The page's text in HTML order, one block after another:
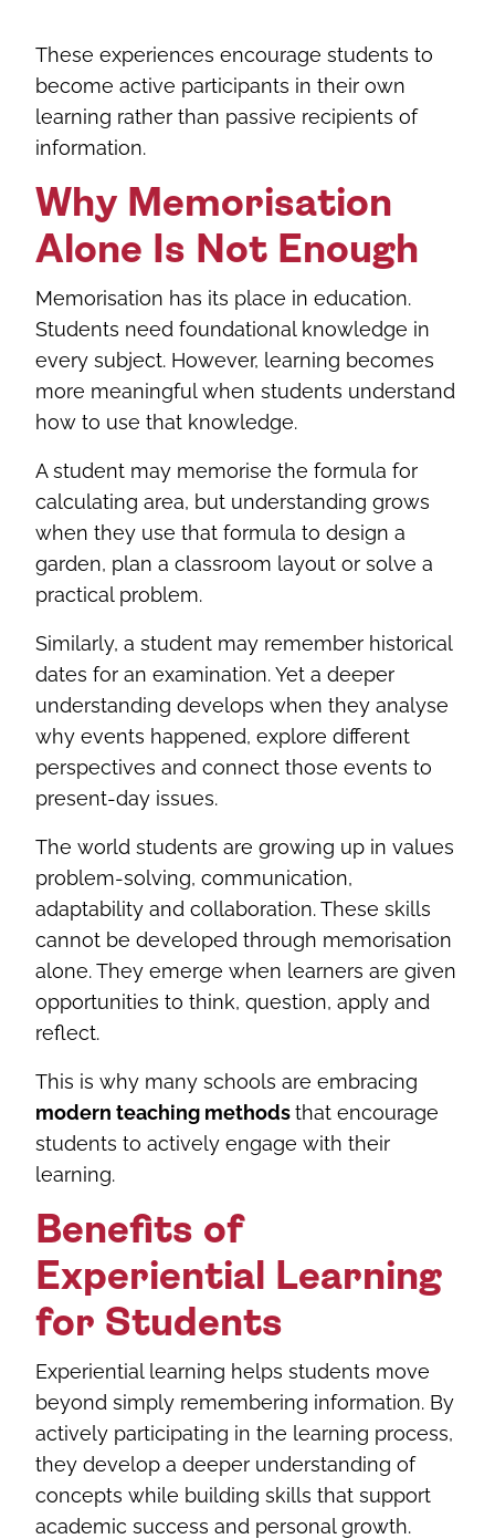
These experiences encourage students to
become active participants in their own
learning rather than passive recipients of
information.
Why Memorisation
Alone Is Not Enough
Memorisation has its place in education.
Students need foundational knowledge in
every subject. However, learning becomes
more meaningful when students understand
how to use that knowledge.
A student may memorise the formula for
calculating area, but understanding grows
when they use that formula to design a
garden, plan a classroom layout or solve a
practical problem.
Similarly, a student may remember historical
dates for an examination. Yet a deeper
understanding develops when they analyse
why events happened, explore different
perspectives and connect those events to
present-day issues.
The world students are growing up in values
problem-solving, communication,
adaptability and collaboration. These skills
cannot be developed through memorisation
alone. They emerge when learners are given
opportunities to think, question, apply and
reflect.
This is why many schools are embracing
modern teaching methodsthat encourage
students to actively engage with their
learning.
Benefits of
Experiential Learning
for Students
Experiential learning helps students move
beyond simply remembering information. By
actively participating in the learning process,
they develop a deeper understanding of
concepts while building skills that support
academic success and personal growth.